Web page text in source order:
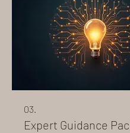
03.
Expert Guidance